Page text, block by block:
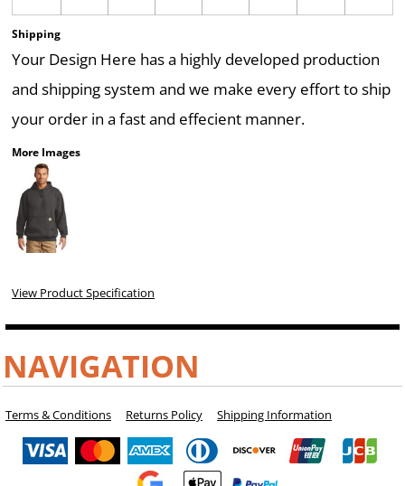
Shipping
Your Design Here has a highly developed production
and shipping system and we make every effort to ship
your order in a fast and effecient manner.
More Images
View Product Specification
NAVIGATION
Terms & Conditions Returns Policy Shipping Information